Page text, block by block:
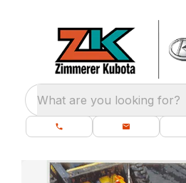
What are you looking for?